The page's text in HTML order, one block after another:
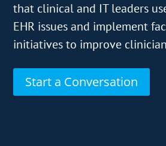
that clinical and IT leaders
EHR issues and implement
initiatives to improve
Start a Conversation